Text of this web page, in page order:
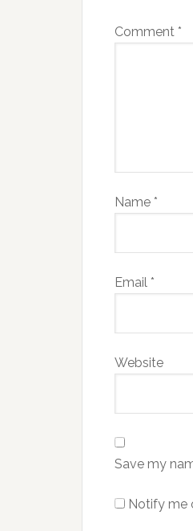
Comment *
Name *
Email *
Website
Save my
Notify me